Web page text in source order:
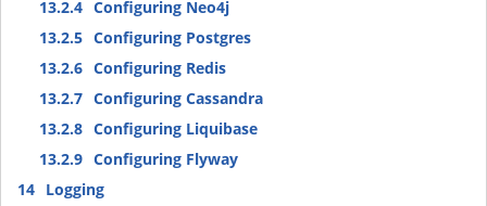
13.2.4 Configuring Neo4j
13.2.5 Configuring Postgres
13.2.6 Configuring Redis
13.2.7 Configuring Cassandra
13.2.8 Configuring Liquibase
13.2.9 Configuring Flyway
14 Logging